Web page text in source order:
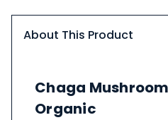
About This Product
This
Product
Chaga
Organic